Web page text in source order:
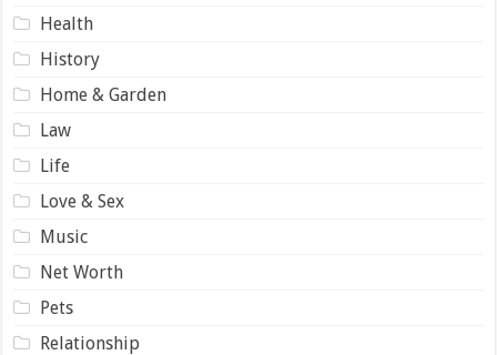
Health
History
Home & Garden
Law
Life
Love & Sex
Music
Net Worth
Pets
Relationship